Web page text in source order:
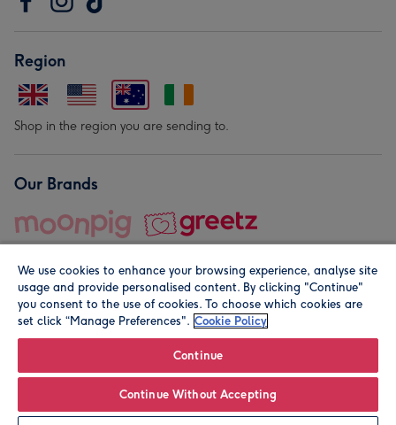
Leave it Blank Personalise
Region
Shop in the region you are sending to.
Our Brands
© Moonpig.com Limited 2026. Registered company address is
We use cookies to enhance your browsing experience, analyse site
usage and provide personalised content. By clicking "Continue"
you consent to the use of cookies. To choose which cookies are
set click “Manage Preferences". Cookie Policy
Continue
Continue Without Accepting